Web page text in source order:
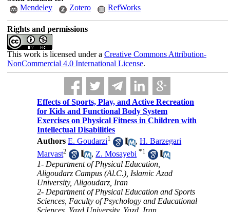
Mendeley
Zotero RefWorks
Rights and permissions
This work is licensed under a Creative Commons Attribution-
NonCommercial 4.0 International License.
Effects of Sports, Play, and Active Recreation
for Kids and Functional Body System
Exercises on Physical Fitness in Children with
Intellectual Disabilities
Authors E. Goudarzi1 ,H. Barzegari
Marvast2 , Z. Mosayebi *1
1- Department of Physical Education,
Aligoudarz Campus (Al.C.), Islamic Azad
University, Aligoudarz, Iran
2- Department of Physical Education and Sports
Sciences, Faculty of Psychology and Educational